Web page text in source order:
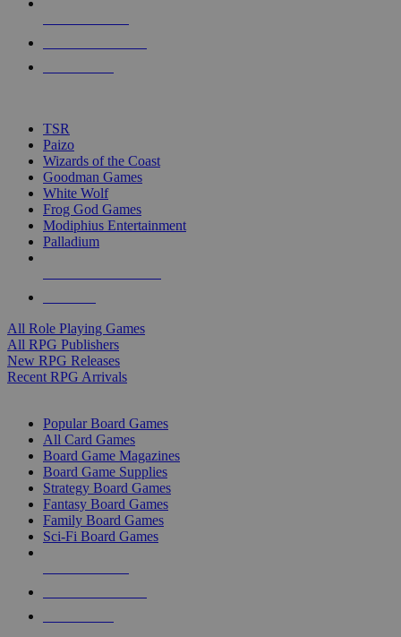
touch
TSR
Paizo
Wizards of the Coast
Goodman Games
White Wolf
Frog God Games
Modiphius Entertainment
Palladium
All Role Playing Games
All RPG Publishers
New RPG Releases
Recent RPG Arrivals
Popular Board Games
All Card Games
Board Game Magazines
Board Game Supplies
Strategy Board Games
Fantasy Board Games
Family Board Games
Sci-Fi Board Games